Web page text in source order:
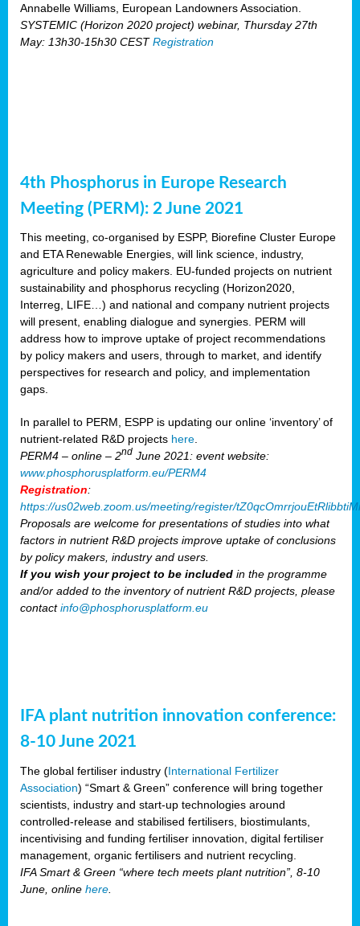
Annabelle Williams, European Landowners Association.
SYSTEMIC (Horizon 2020 project) webinar, Thursday 27th
May: 13h30-15h30 CESTRegistration
4th Phosphorus in Europe Research
Meeting (PERM): 2 June 2021
This meeting, co-organised by ESPP, Biorefine Cluster Europe
and ETA Renewable Energies, will link science, industry,
agriculture and policy makers. EU-funded projects on nutrient
sustainability and phosphorus recycling (Horizon2020,
Interreg, LIFE…) and national and company nutrient projects
will present, enabling dialogue and synergies. PERM will
address how to improve uptake of project recommendations
by policy makers and users, through to market, and identify
perspectives for research and policy, and implementation
gaps.
In parallel to PERM, ESPP is updating our online ‘inventory’ of
nutrient-related R&D projects here
PERM4 – online – 2nd June 2021: event website:
www.phosphorusplatform.eu/PERM4
Registration:
https://us02web.zoom.us/meeting/register/
Proposals are welcome for presentations of studies into what
factors in nutrient R&D projects improve uptake of conclusions
by policy makers, industry and users.
If you wish your project to be included in the programme
and/or added to the inventory of nutrient R&D projects, please
contactinfo@phosphorusplatform.eu
IFA plant nutrition innovation conference:
8-10 June 2021
The global fertiliser industry (International Fertilizer
Association) “Smart & Green” conference will bring together
scientists, industry and start-up technologies around
controlled-release and stabilised fertilisers, biostimulants,
incentivising and funding fertiliser innovation, digital fertiliser
management, organic fertilisers and nutrient recycling.
IFA Smart & Green “where tech meets plant nutrition”, 8-10
June, online here